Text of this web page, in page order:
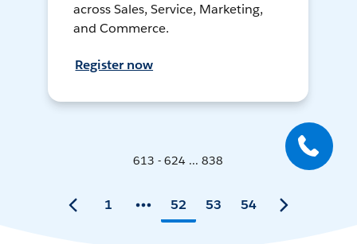
across Sales, Service, Marketing,
and Commerce.
Register now
613 - 624 ... 838
1 52 53 54